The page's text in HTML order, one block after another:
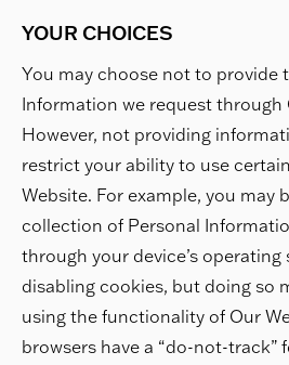
YOUR CHOICES
You may choose not to provide
Information we request through
However, not providing
restrict your ability to use
Website. For example, you may
collection of Personal
through your device’s operating
disabling cookies, but doing so
using the functionality of Our
browsers have a “do-not-track”